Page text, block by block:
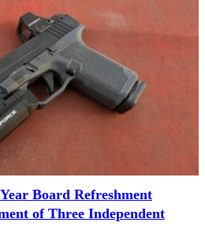
Board Refreshment
of Three Independent